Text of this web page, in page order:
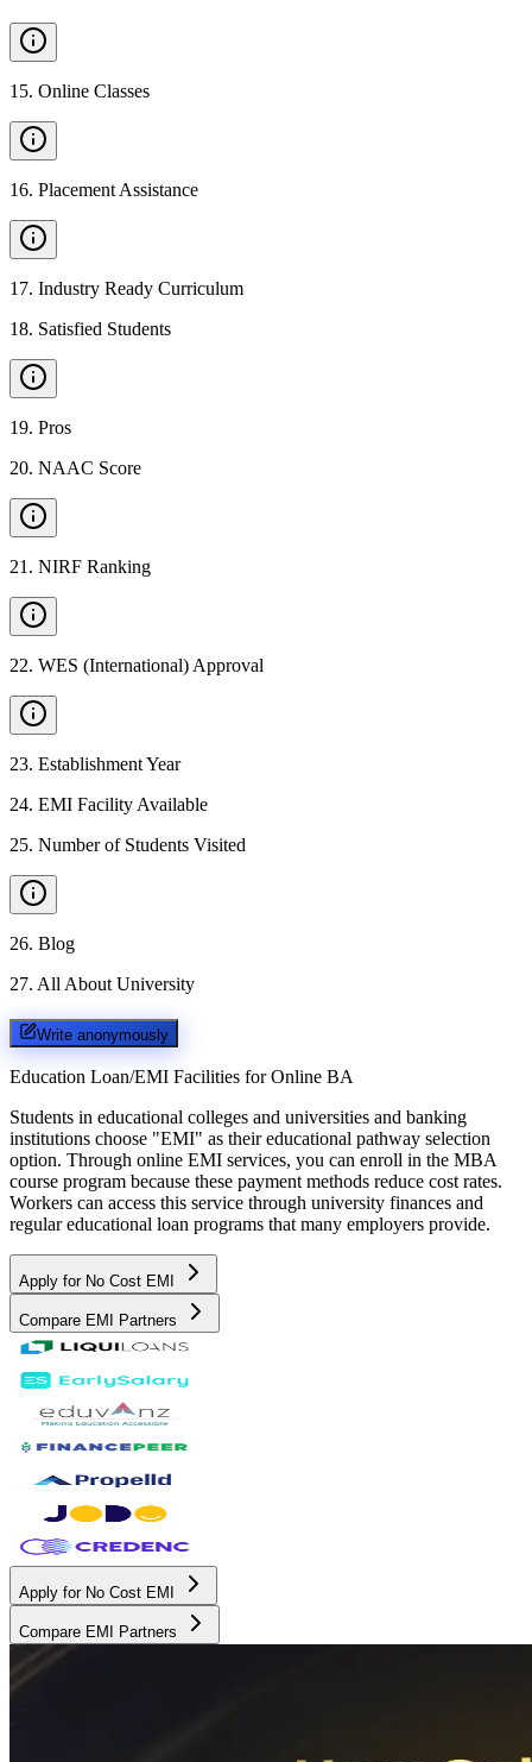
15. Online Classes
16. Placement Assistance
17. Industry Ready Curriculum
18. Satisfied Students
19. Pros
20. NAAC Score
21 . NIRF Ranking
22. WES (International) Approval
23. Establishment Year
24. EMI Facility Available
25. Number of Students Visited
26. Blog
27. All About University
Write anonymously
Education Loan/EMI Facilities for Online BA
Students in educational colleges and universities and banking
institutions choose "EMI" as their educational pathway selection
option. Through online EMI services, you can enroll in the MBA
course program because these payment methods reduce cost rates.
Workers can access this service through university finances and
regular educational loan programs that many employers provide.
Apply for No Cost EMI
Compare EMI Partners
Apply for No Cost EMI
Compare EMI Partners